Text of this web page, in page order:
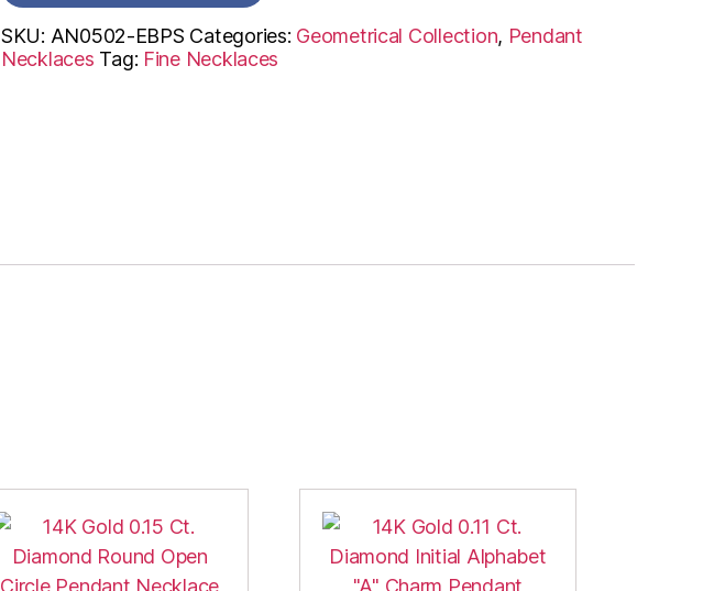
SKU: AN0502-EBPS Categories: Geometrical Collection, Pendant
Necklaces Tag: Fine Necklaces